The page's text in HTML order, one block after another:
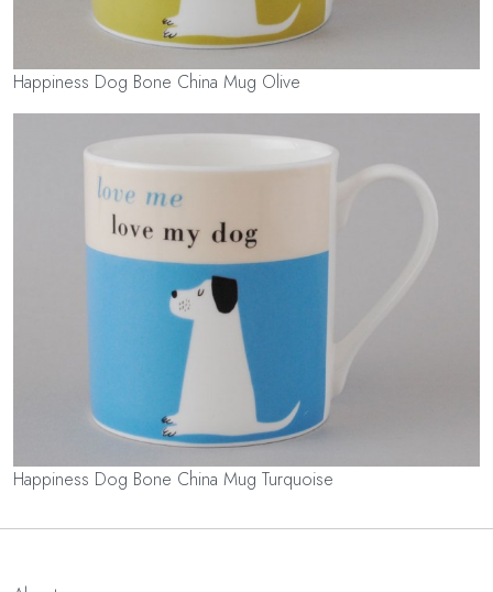
Happiness Dog Bone China Mug Olive
Happiness Dog Bone China Mug Turquoise